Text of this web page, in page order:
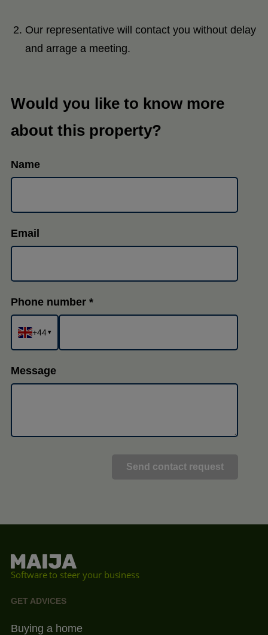
Our representative will contact you without delay
and arrage a meeting.
Would you like to know more
about this property?
Name
Email
Phone number
+44▾
Message
Software to steer your business
GET ADVICES
Buying a home